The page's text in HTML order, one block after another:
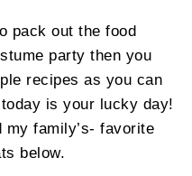
pack out the food
party then you
recipes as you can
is your lucky day!
my family’s- favorite
below.